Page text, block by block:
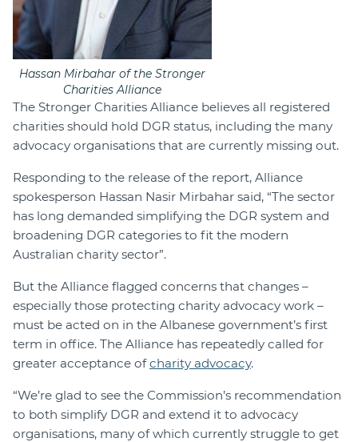
Hassan Mirbahar of the Stronger
Charities Alliance
The Stronger Charities Alliance believes all registered
charities should hold DGR status, including the many
advocacy organisations that are currently missing out.
Responding to the release of the report, Alliance
spokesperson Hassan Nasir Mirbahar said, “The sector
has long demanded simplifying the DGR system and
broadening DGR categories to fit the modern
Australian charity sector”.
But the Alliance flagged concerns that changes –
especially those protecting charity advocacy work –
must be acted on in the Albanese government’s first
term in office. The Alliance has repeatedly called for
greater acceptance ofcharity advocacy.
“We’re glad to see the Commission’s recommendation
to both simplify DGR and extend it to advocacy
organisations, many of which currently struggle to get